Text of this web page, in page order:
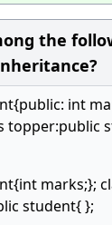
the
int
topper:public
marks;};
student{ };